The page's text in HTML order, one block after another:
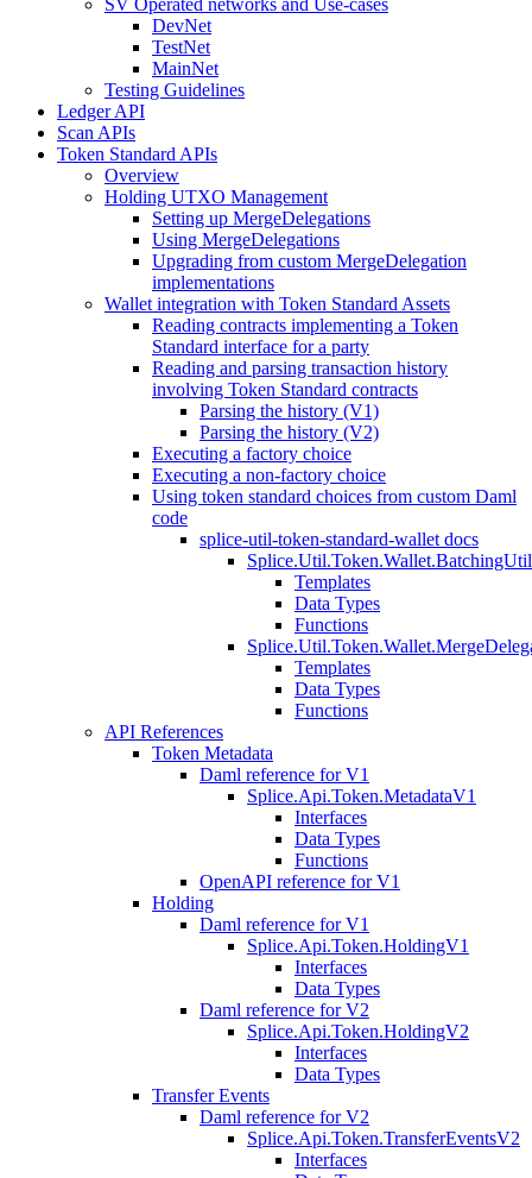
SV Operated networks and Use-cases
DevNet
TestNet
MainNet
Testing Guidelines
Ledger API
Scan APIs
Token Standard APIs
Overview
Holding UTXO Management
Setting up MergeDelegations
Using MergeDelegations
Upgrading from custom MergeDelegation
implementations
Wallet integration with Token Standard Assets
Reading contracts implementing a Token
Standard interface for a party
Reading and parsing transaction history
involving Token Standard contracts
Parsing the history (V1)
Parsing the history (V2)
Executing a factory choice
Executing a non-factory choice
Using token standard choices from custom Daml
code
splice-util-token-standard-wallet docs
Templates
Data Types
Functions
Templates
Data Types
Functions
API References
Token Metadata
Daml reference for V1
Splice.Api.Token.MetadataV1
Interfaces
Data Types
Functions
OpenAPI reference for V1
Holding
Daml reference for V1
Splice.Api.Token.HoldingV1
Interfaces
Data Types
Daml reference for V2
Splice.Api.Token.HoldingV2
Interfaces
Data Types
Transfer Events
Daml reference for V2
Splice.Api.Token.TransferEventsV2
Interfaces